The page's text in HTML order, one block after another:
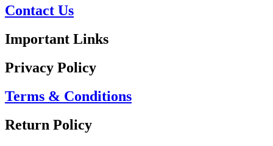
Contact Us
Important Links
Privacy Policy
Terms & Conditions
Return Policy